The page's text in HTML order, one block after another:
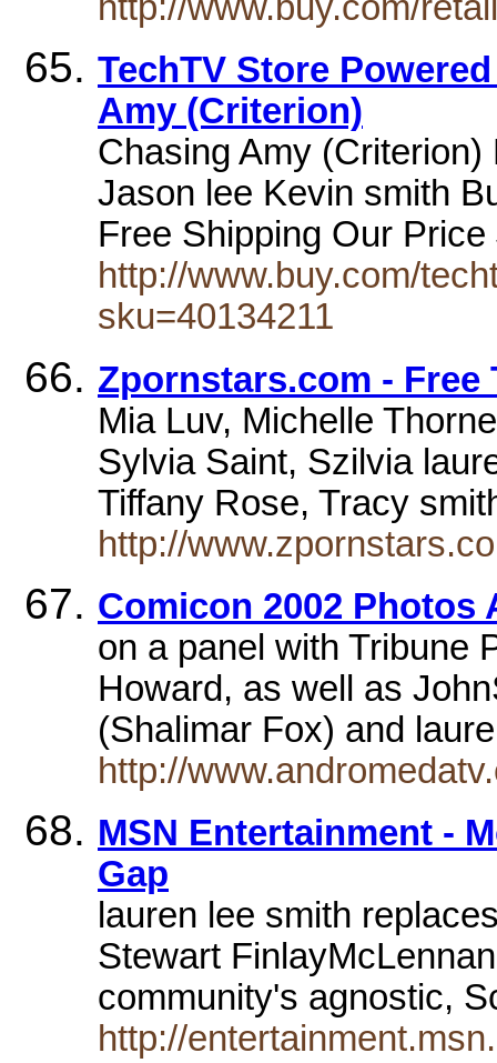
TechTV Store
Amy (Criterion)
Chasing Amy
Jason lee Kevin smith
Free Shipping Our
http://www.buy.com/
sku=40134211
Zpornstars.com - Free
Mia Luv, Michelle
Sylvia Saint, Szilvia
Tiffany Rose, Tracy
http://
Comicon 2002 Photos
on a panel with Tribune
Howard, as well as
(Shalimar Fox) and
http://
MSN Entertainment -
Gap
lauren lee smith
Stewart
community's agnostic,
http://